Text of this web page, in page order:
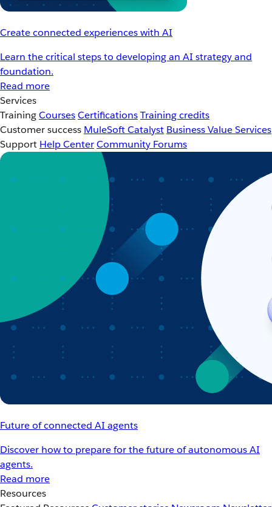
Create connected experiences with AI
Learn the critical steps to developing an AI strategy and
foundation.
Read more
Services
TrainingCoursesCertificationsTraining credits
Customer success MuleSoft Catalyst Business Value Services
Support Help CenterCommunity Forums
Future of connected AI agents
Discover how to prepare for the future of autonomous AI
agents.
Read more
Resources